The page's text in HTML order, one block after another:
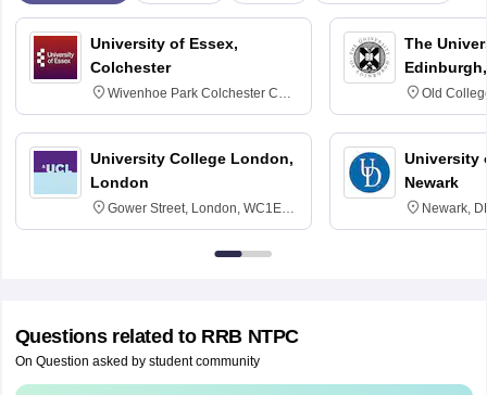
University of Essex,
Colchester
Wivenhoe Park Colchester CO4
3SQ
University College London,
London
Gower Street, London, WC1E
6BT
The
Old
University
Newark
Newark,
Questions related to RRB NTPC
On Question asked by student community